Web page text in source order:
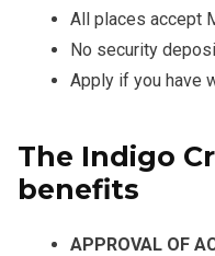
All places accept
No security
Apply if you have
The Indigo
benefits
APPROVAL OF